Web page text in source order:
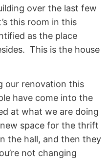
over the last few
this room in this
as the place
This is the house
our renovation this
have come into the
at what we are doing
space for the thrift
the hall, and then they
not changing